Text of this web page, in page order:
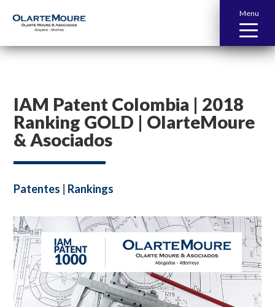
Menu
IAM Patent Colombia | 2018
Ranking GOLD | OlarteMoure
& Asociados
Patentes Rankings